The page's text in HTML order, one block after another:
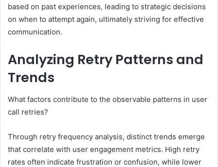
based on past experiences, leading to strategic decisions
on when to attempt again, ultimately striving for effective
communication.
Analyzing Retry Patterns and
Trends
What factors contribute to the observable patterns in user
call retries?
Through retry frequency analysis, distinct trends emerge
that correlate with user engagement metrics. High retry
rates often indicate frustration or confusion, while lower